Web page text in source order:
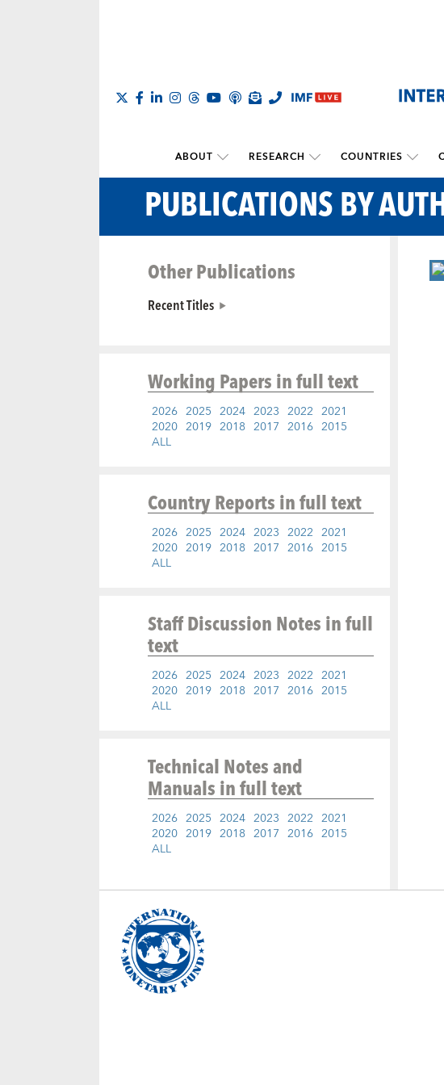
ABOUT RESEARCH COUNTRIES
PUBLICATIONS BY
Other Publications
Recent Titles
Working Papersin full text
2026 2025 2024 2023 2022 2021
2020 2019 2018 2017 2016 2015
ALL
Country Reportsin full text
2026 2025 2024 2023 2022 2021
2020 2019 2018 2017 2016 2015
ALL
Staff Discussion Notesin full
text
2026 2025 2024 2023 2022 2021
2020 2019 2018 2017 2016 2015
ALL
Technical Notes and
Manualsin full text
2026 2025 2024 2023 2022 2021
2020 2019 2018 2017 2016 2015
ALL